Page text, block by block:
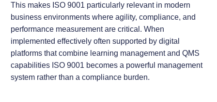
This makes ISO 9001 particularly relevant in modern
business environments where agility, compliance, and
performance measurement are critical. When
implemented effectively often supported by digital
platforms that combine learning management and QMS
capabilities ISO 9001 becomes a powerful management
system rather than a compliance burden.